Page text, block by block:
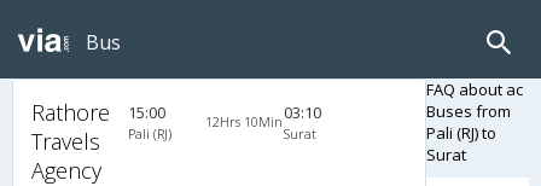
Bus
Rathore
Travels
Agency
15:00
Pali (RJ)
12Hrs 10Min03:10
Surat
FAQ about ac
Buses from
Pali (RJ) to
Surat